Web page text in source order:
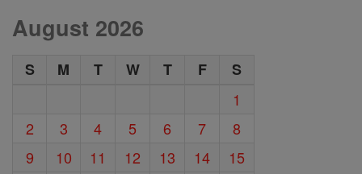
August 2026
S M T W T F
S
1
2
3 4 5 6 7
8
9
10 11 12 13 14
15